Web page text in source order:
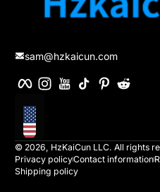
sam@hzkaicun.com
FacebookInstagramYouTube
TikTok
Localization
© 2026, HzKaiCun LLC. All rights
Privacy policyContact information
Shipping policy